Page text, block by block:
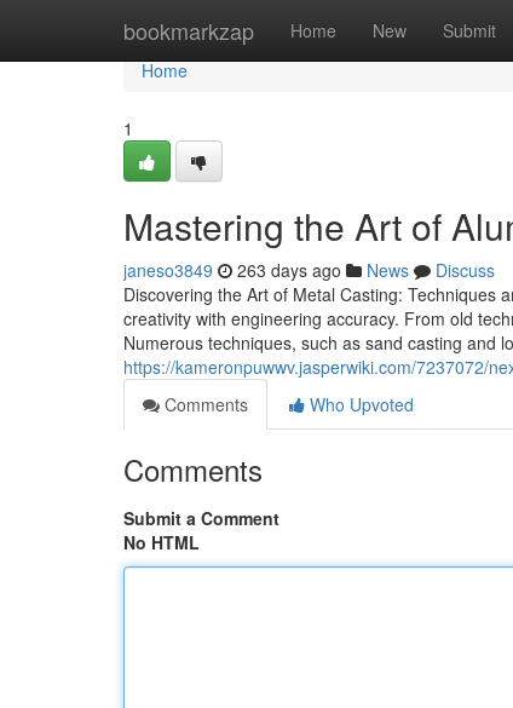
bookmarkzap Home New Submit
Home
Home
1
Mastering the Art of
janeso3849 263 days ago News
Discuss
Discovering the Art of Metal Casting: Techniques
creativity with engineering accuracy. From old
Numerous techniques, such as sand casting and
https://kameronpuwwv.jasperwiki.com/7237072/
Comments
Who Upvoted
Comments
Submit a Comment
No HTML